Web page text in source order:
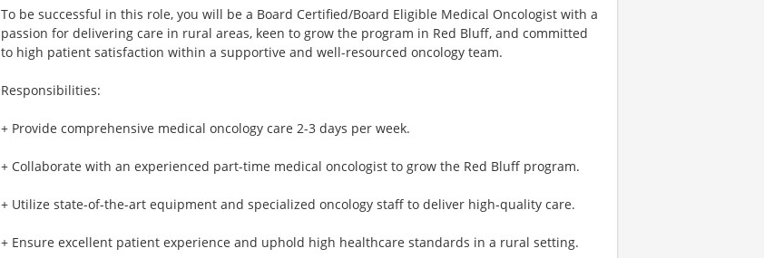
To be successful in this role, you will be a Board Certified/Board Eligible Medical Oncologist with a
passion for delivering care in rural areas, keen to grow the program in Red Bluff, and committed
to high patient satisfaction within a supportive and well-resourced oncology team.
Responsibilities:
+ Provide comprehensive medical oncology care 2-3 days per week.
+ Collaborate with an experienced part-time medical oncologist to grow the Red Bluff program.
+ Utilize state-of-the-art equipment and specialized oncology staff to deliver high-quality care.
+ Ensure excellent patient experience and uphold high healthcare standards in a rural setting.